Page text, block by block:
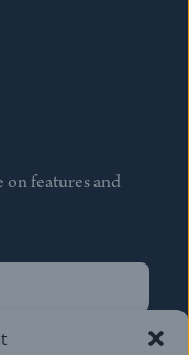
on features and